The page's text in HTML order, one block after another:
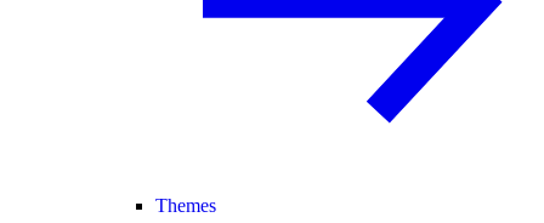
Themes